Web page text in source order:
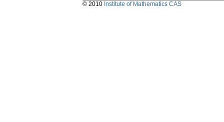
© 2010 Institute of Mathematics CAS